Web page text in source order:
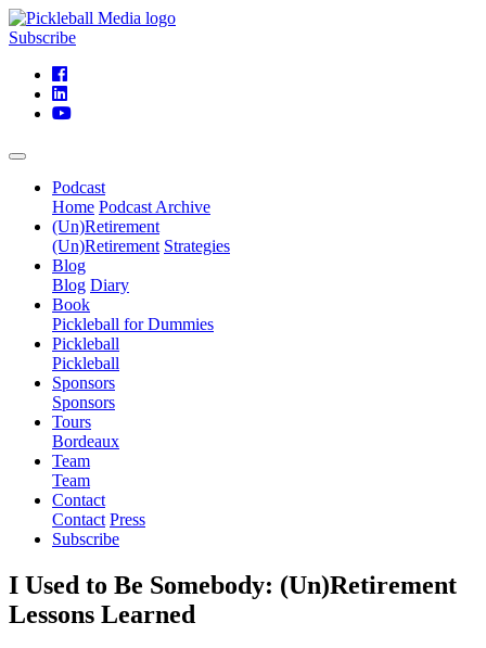
Subscribe
Podcast
Home Podcast Archive
(Un)Retirement
(Un)Retirement Strategies
Blog
Blog Diary
Book
Pickleball for Dummies
Pickleball
Pickleball
Sponsors
Sponsors
Tours
Bordeaux
Team
Team
Contact
Contact Press
Subscribe
I Used to Be Somebody: (Un)Retirement
Lessons Learned